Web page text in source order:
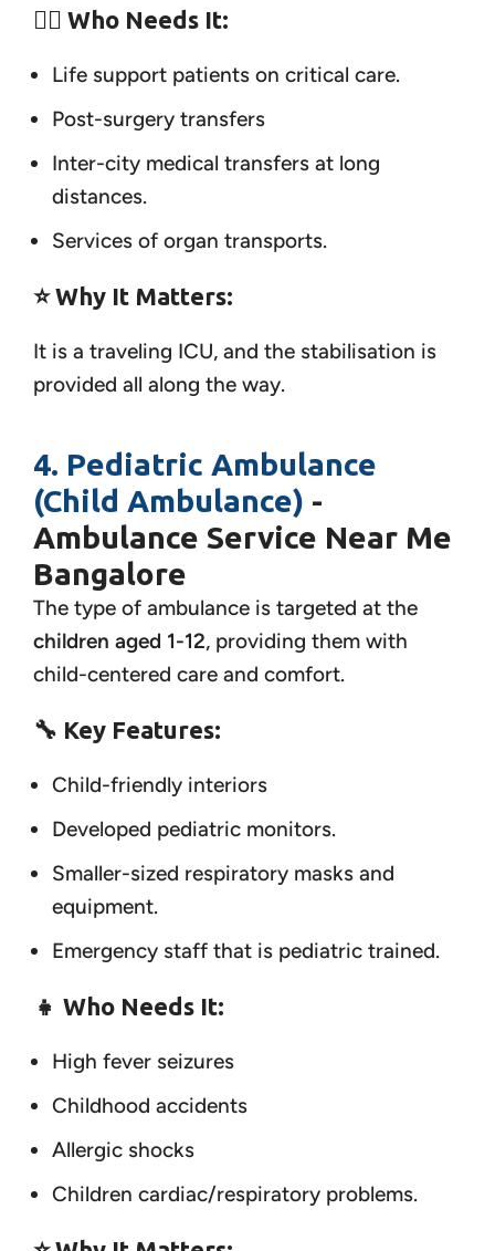
👨‍⚕️ Who Needs It:
Life support patients on critical care.
Post-surgery transfers
Inter-city medical transfers at long
distances.
Services of organ transports.
⭐ Why It Matters:
It is a traveling ICU, and the stabilisation is
provided all along the way.
4. Pediatric Ambulance
(Child Ambulance) -
Ambulance Service Near Me
Bangalore
The type of ambulance is targeted at the
children aged 1-12, providing them with
child-centered care and comfort.
🔧 Key Features:
Child-friendly interiors
Developed pediatric monitors.
Smaller-sized respiratory masks and
equipment.
Emergency staff that is pediatric trained.
👧 Who Needs It:
High fever seizures
Childhood accidents
Allergic shocks
Children cardiac/respiratory problems.